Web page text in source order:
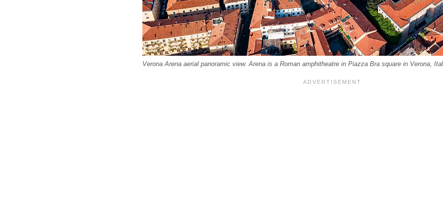
Verona Arena aerial panoramic view. Arena is a Roman amphitheatre in Piazza Bra square in Verona,